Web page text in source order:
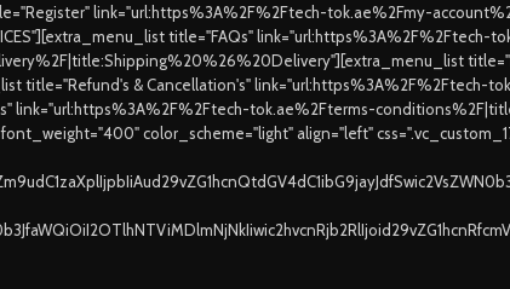
link="url:https%3A%2F%2Ftech-tok.ae%2Fmy-
title="FAQs" link="url:https%3A%2F%2Ftech-
title="Refund's & Cancellation's" link="url:https%3A%2F%2Ftech-
tok.ae%2Fterms-
color_scheme="light" align="left"